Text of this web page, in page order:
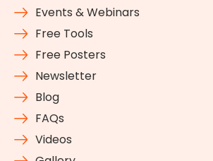
Events & Webinars
Free Tools
Free Posters
Newsletter
Blog
FAQs
Videos